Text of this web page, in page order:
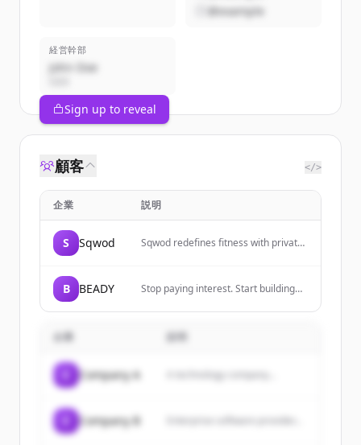
@example
経営幹部
John Doe
Sign up to reveal
顧客 </>
企業 説明
S Sqwod
Sqwod redefines fitness with private
to democratize fitness.
B BEADY
Stop paying interest. Start building
management.
企業
Company A A technology company...
Company B